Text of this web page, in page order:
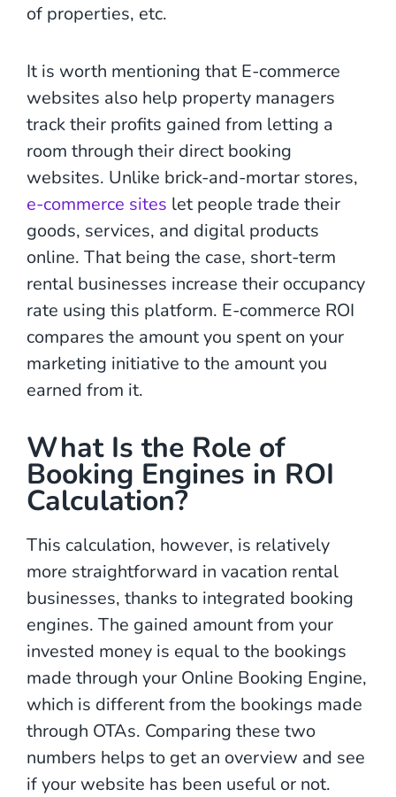
of properties, etc.
It is worth mentioning that E-commerce
websites also help property managers
track their profits gained from letting a
room through their direct booking
websites. Unlike brick-and-mortar stores,
e-commerce sites let people trade their
goods, services, and digital products
online. That being the case, short-term
rental businesses increase their occupancy
rate using this platform. E-commerce ROI
compares the amount you spent on your
marketing initiative to the amount you
earned from it.
What Is the Role of
Booking Engines in ROI
Calculation?
This calculation, however, is relatively
more straightforward in vacation rental
businesses, thanks to integrated booking
engines. The gained amount from your
invested money is equal to the bookings
made through your Online Booking Engine,
which is different from the bookings made
through OTAs. Comparing these two
numbers helps to get an overview and see
if your website has been useful or not.